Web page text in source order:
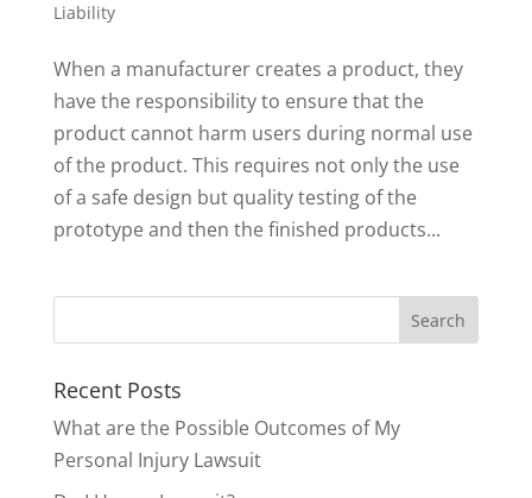
Liability
When a manufacturer creates a product, they
have the responsibility to ensure that the
product cannot harm users during normal use
of the product. This requires not only the use
of a safe design but quality testing of the
prototype and then the finished products...
Recent Posts
What are the Possible Outcomes of My
Personal Injury Lawsuit